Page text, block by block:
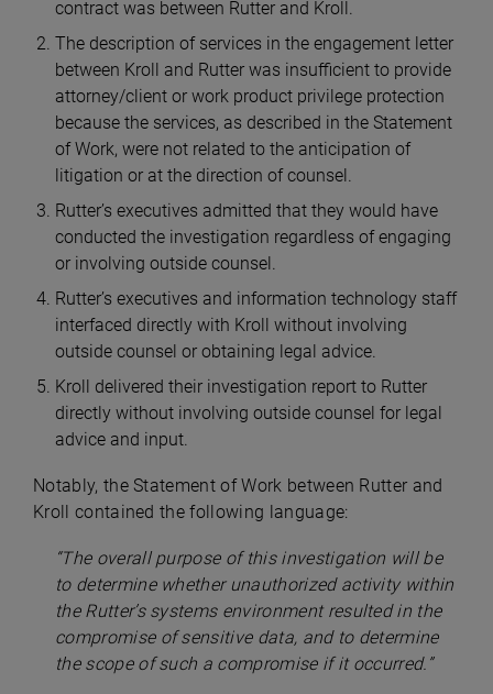
contract was between Rutter and Kroll.
The description of services in the engagement letter
between Kroll and Rutter was insufficient to provide
attorney/client or work product privilege protection
because the services, as described in the Statement
of Work, were not related to the anticipation of
litigation or at the direction of counsel.
Rutter’s executives admitted that they would have
conducted the investigation regardless of engaging
or involving outside counsel.
Rutter’s executives and information technology staff
interfaced directly with Kroll without involving
outside counsel or obtaining legal advice.
Kroll delivered their investigation report to Rutter
directly without involving outside counsel for legal
advice and input.
Notably, the Statement of Work between Rutter and
Kroll contained the following language:
“The overall purpose of this investigation will be
to determine whether unauthorized activity within
the Rutter’s systems environment resulted in the
compromise of sensitive data, and to determine
the scope of such a compromise if it occurred.”